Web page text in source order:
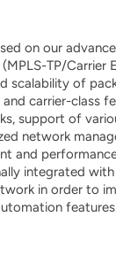
on our
TP/Carrier
scalability of
carrier-class
support of
network
and
integrated
in order to